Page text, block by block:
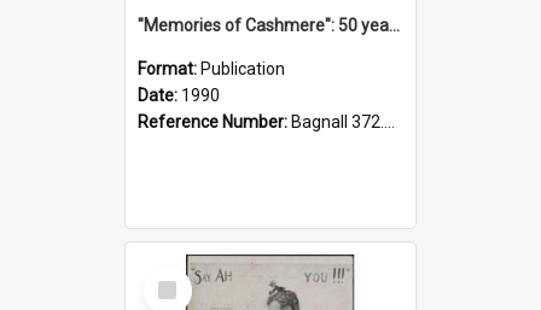
"Memories of Cashmere": 50 years of Cashmere Avenue School, 1940-1990
Format: Publication
Date: 1990
Reference Number: Bagnall 372.99341 Mem
Select
Item